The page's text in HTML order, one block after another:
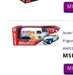
Auto